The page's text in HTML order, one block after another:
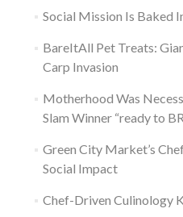
Social Mission Is Baked
BareItAll Pet Treats:
Carp Invasion
Motherhood Was
Slam Winner “ready to
Green City Market’s
Social Impact
Chef-Driven Culinology